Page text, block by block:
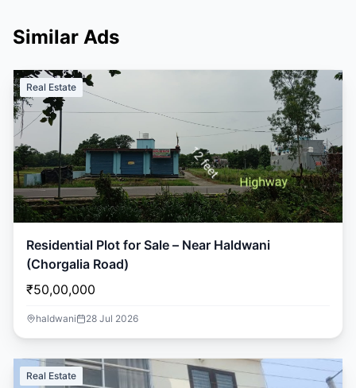
Similar Ads
Real Estate
Residential Plot for Sale – Near Haldwani
(Chorgalia Road)
₹50,00,000
haldwani 28 Jul 2026
Real Estate